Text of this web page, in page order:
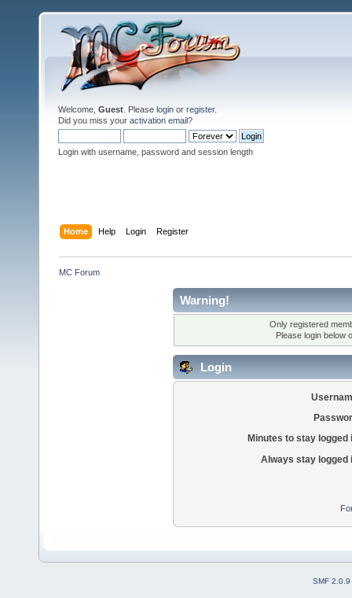
Welcome, Guest . Please login or register.
Did you miss your activation email?
Login with username, password and session length
Home Help Login Register
MC Forum
Warning!
Only registered
Please login below
Login
Minutes to stay logged
Always stay logged
SMF 2.0.9